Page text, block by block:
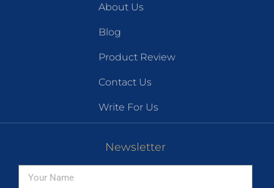
About Us
Blog
Product Review
Contact Us
Write For Us
Newsletter